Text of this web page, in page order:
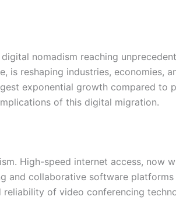
nomadism reaching
reshaping industries, economies,
exponential growth compared to
of this digital migration.
High-speed internet access, now
and collaborative software
of video conferencing